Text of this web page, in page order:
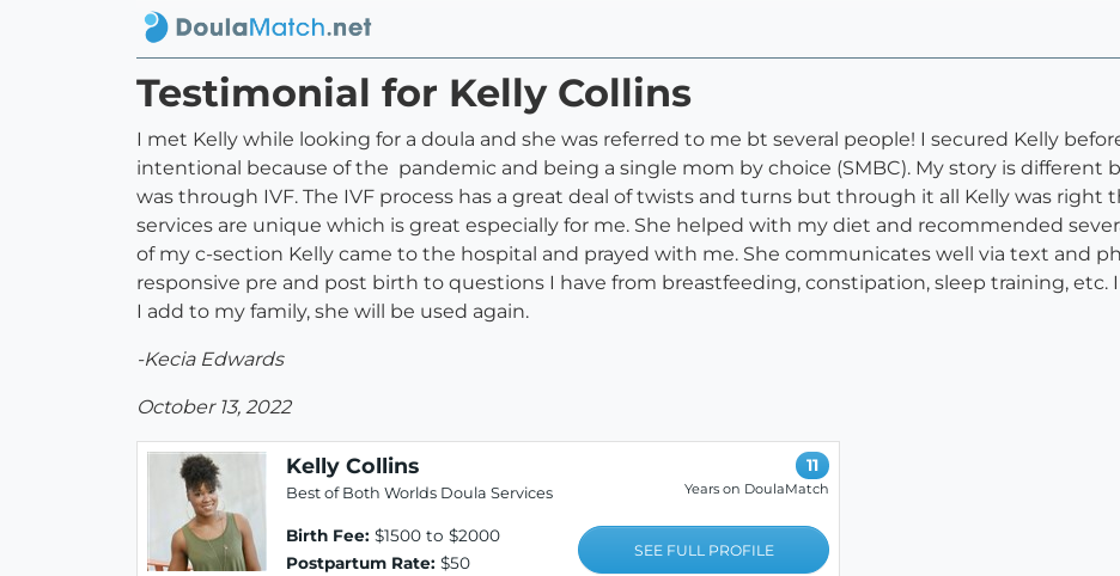
Testimonial for Kelly Collins
I met Kelly while looking for a doula and she was referred to me bt several people! I secured Kelly
intentional because of the pandemic and being a single mom by choice (SMBC). My story is different
was through IVF. The IVF process has a great deal of twists and turns but through it all Kelly was right
services are unique which is great especially for me. She helped with my diet and recommended
of my c-section Kelly came to the hospital and prayed with me. She communicates well via text and
responsive pre and post birth to questions I have from breastfeeding, constipation, sleep training,
I add to my family, she will be used again.
-Kecia Edwards
October 13, 2022
Kelly Collins
Best of Both Worlds Doula Services
Birth Fee: $1500 to $2000
Postpartum Rate: $50
11
Years on DoulaMatch
SEE FULL PROFILE